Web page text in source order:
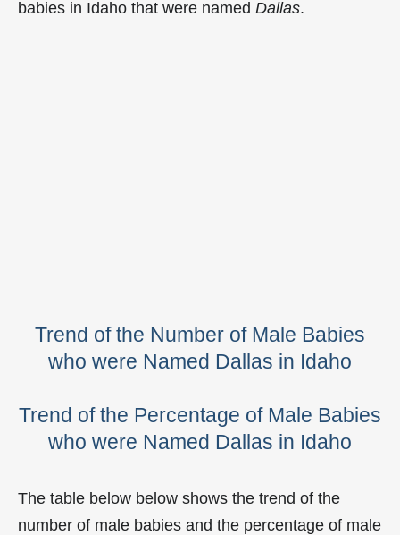
babies in Idaho that were named Dallas.
Trend of the Number of Male Babies
who were Named Dallas in Idaho
Trend of the Percentage of Male Babies
who were Named Dallas in Idaho
The table below below shows the trend of the
number of male babies and the percentage of male